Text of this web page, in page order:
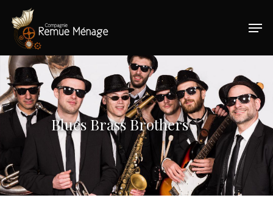
Hit enter to search or ESC to close
Blues Brass Brothers